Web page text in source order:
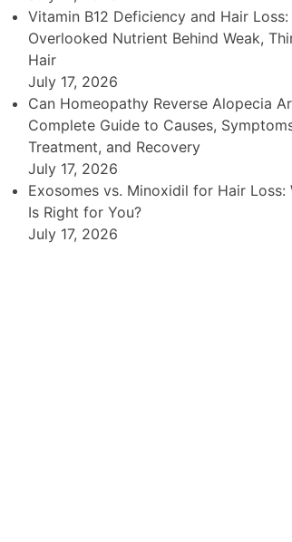
Vitamin B12 Deficiency and Hair Loss:
Overlooked Nutrient Behind Weak,
Hair
July 17, 2026
Can Homeopathy Reverse Alopecia
Complete Guide to Causes,
Treatment, and Recovery
July 17, 2026
Exosomes vs. Minoxidil for Hair Loss:
Is Right for You?
July 17, 2026